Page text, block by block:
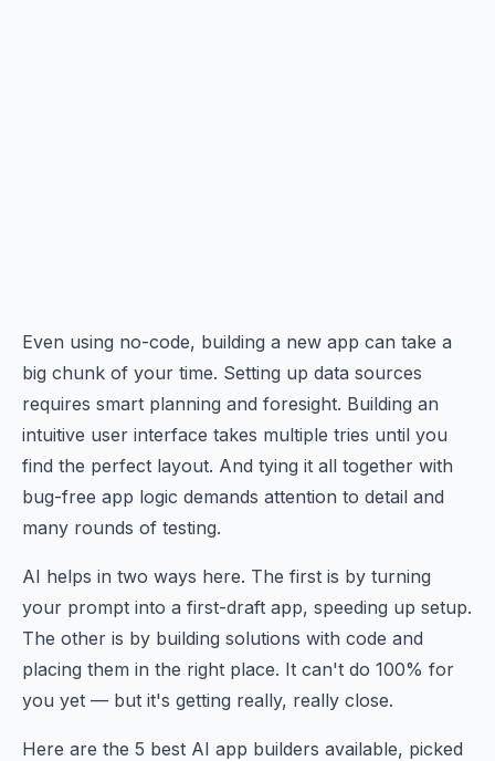
Even using no-code, building a new app can take a
big chunk of your time. Setting up data sources
requires smart planning and foresight. Building an
intuitive user interface takes multiple tries until you
find the perfect layout. And tying it all together with
bug-free app logic demands attention to detail and
many rounds of testing.
AI helps in two ways here. The first is by turning
your prompt into a first-draft app, speeding up setup.
The other is by building solutions with code and
placing them in the right place. It can't do 100% for
you yet — but it's getting really, really close.
Here are the 5 best AI app builders available, picked